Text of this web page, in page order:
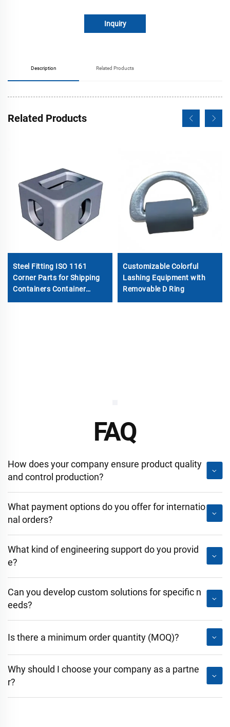
Inquiry
Description Related Products
Related Products
Steel Fitting ISO 1161
Corner Parts for Shipping
Containers Container
Customizable Colorful
Lashing Equipment with
Removable D Ring
FAQ
How does your company ensure product quality
and control production?
What payment options do you offer for internatio
nal orders?
What kind of engineering support do you provid
e?
Can you develop custom solutions for specific n
eeds?
Is there a minimum order quantity (MOQ)?
Why should I choose your company as a partne
r?